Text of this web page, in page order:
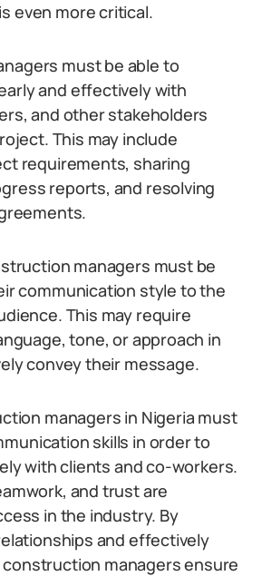
even more critical.
must be able to
and effectively with
and other stakeholders
This may include
requirements, sharing
reports, and resolving
managers must be
communication style to the
This may require
tone, or approach in
convey their message.
managers in Nigeria must
skills in order to
with clients and co-workers.
and trust are
in the industry. By
and effectively
managers ensure